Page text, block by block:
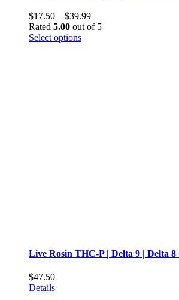
$17.50 – $39.99Price
range:
Rated 5.00 out of 5
Select optionsThis
Live Rosin THC-P | Delta 9 | Delta 8
$47.50
DetailsThis